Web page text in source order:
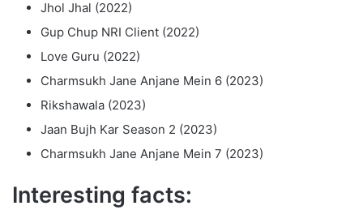
Jhol Jhal (2022)
Gup Chup NRI Client (2022)
Love Guru (2022)
Charmsukh Jane Anjane Mein 6 (2023)
Rikshawala (2023)
Jaan Bujh Kar Season 2 (2023)
Charmsukh Jane Anjane Mein 7 (2023)
Interesting facts: